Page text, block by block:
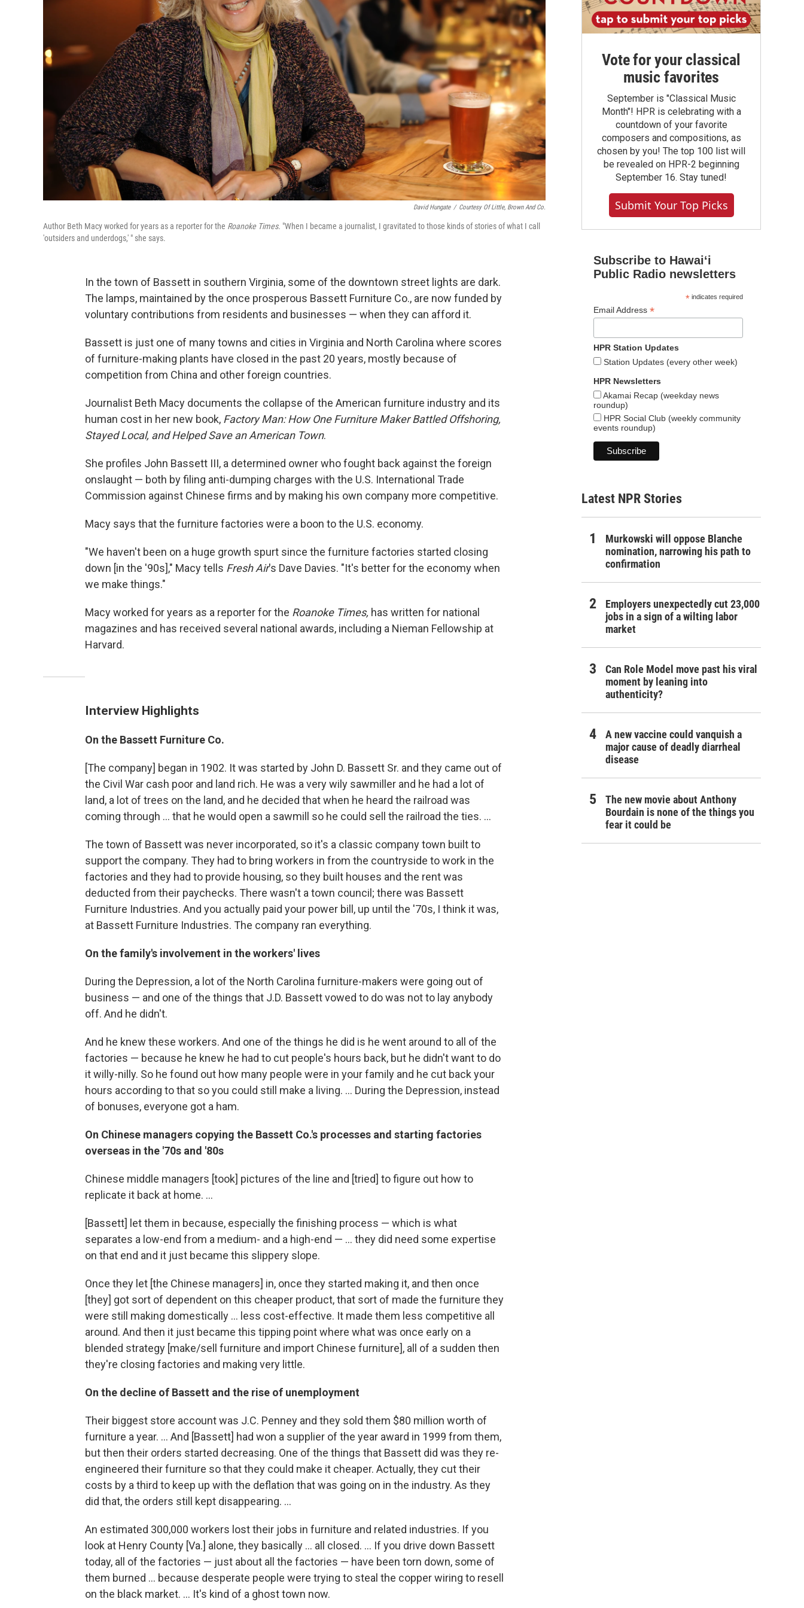
David Hungate / Courtesy Of Little, Brown And Co.
Author Beth Macy worked for years as a reporter for the Roanoke Times. "When I became a journalist, I gravitated to those kinds of stories of what I call
'outsiders and underdogs,' " she says.
In the town of Bassett in southern Virginia, some of the downtown street lights are dark.
The lamps, maintained by the once prosperous Bassett Furniture Co., are now funded by
voluntary contributions from residents and businesses — when they can afford it.
Bassett is just one of many towns and cities in Virginia and North Carolina where scores
of furniture-making plants have closed in the past 20 years, mostly because of
competition from China and other foreign countries.
Journalist Beth Macy documents the collapse of the American furniture industry and its
human cost in her new book, Factory Man: How One Furniture Maker Battled Offshoring,
Stayed Local, and Helped Save an American Town.
She profiles John Bassett III, a determined owner who fought back against the foreign
onslaught — both by filing anti-dumping charges with the U.S. International Trade
Commission against Chinese firms and by making his own company more competitive.
Macy says that the furniture factories were a boon to the U.S. economy.
"We haven't been on a huge growth spurt since the furniture factories started closing
down [in the '90s]," Macy tells Fresh Air's Dave Davies. "It's better for the economy when
we make things."
Macy worked for years as a reporter for the Roanoke Times, has written for national
magazines and has received several national awards, including a Nieman Fellowship at
Harvard.
Interview Highlights
On the Bassett Furniture Co.
[The company] began in 1902. It was started by John D. Bassett Sr. and they came out of
the Civil War cash poor and land rich. He was a very wily sawmiller and he had a lot of
land, a lot of trees on the land, and he decided that when he heard the railroad was
coming through ... that he would open a sawmill so he could sell the railroad the ties. ...
The town of Bassett was never incorporated, so it's a classic company town built to
support the company. They had to bring workers in from the countryside to work in the
factories and they had to provide housing, so they built houses and the rent was
deducted from their paychecks. There wasn't a town council; there was Bassett
Furniture Industries. And you actually paid your power bill, up until the '70s, I think it was,
at Bassett Furniture Industries. The company ran everything.
On the family's involvement in the workers' lives
During the Depression, a lot of the North Carolina furniture-makers were going out of
business — and one of the things that J.D. Bassett vowed to do was not to lay anybody
off. And he didn't.
And he knew these workers. And one of the things he did is he went around to all of the
factories — because he knew he had to cut people's hours back, but he didn't want to do
it willy-nilly. So he found out how many people were in your family and he cut back your
hours according to that so you could still make a living. ... During the Depression, instead
of bonuses, everyone got a ham.
On Chinese managers copying the Bassett Co.'s processes and starting factories
overseas in the '70s and '80s
Chinese middle managers [took] pictures of the line and [tried] to figure out how to
replicate it back at home. ...
[Bassett] let them in because, especially the finishing process — which is what
separates a low-end from a medium- and a high-end — ... they did need some expertise
on that end and it just became this slippery slope.
Once they let [the Chinese managers] in, once they started making it, and then once
[they] got sort of dependent on this cheaper product, that sort of made the furniture they
were still making domestically ... less cost-effective. It made them less competitive all
around. And then it just became this tipping point where what was once early on a
blended strategy [make/sell furniture and import Chinese furniture], all of a sudden then
they're closing factories and making very little.
On the decline of Bassett and the rise of unemployment
Their biggest store account was J.C. Penney and they sold them $80 million worth of
furniture a year. ... And [Bassett] had won a supplier of the year award in 1999 from them,
but then their orders started decreasing. One of the things that Bassett did was they re-
engineered their furniture so that they could make it cheaper. Actually, they cut their
costs by a third to keep up with the deflation that was going on in the industry. As they
did that, the orders still kept disappearing. ...
An estimated 300,000 workers lost their jobs in furniture and related industries. If you
look at Henry County [Va.] alone, they basically ... all closed. ... If you drive down Bassett
today, all of the factories — just about all the factories — have been torn down, some of
them burned ... because desperate people were trying to steal the copper wiring to resell
on the black market. ... It's kind of a ghost town now.
Vote for your classical
music favorites
September is "Classical Music
Month"! HPR is celebrating with a
countdown of your favorite
composers and compositions, as
chosen by you! The top 100 list will
be revealed on HPR-2 beginning
September 16. Stay tuned!
Submit Your Top Picks
Subscribe to Hawaiʻi
Public Radio newsletters
*indicates required
Email Address *
HPR Station Updates
Station Updates (every other week)
HPR Newsletters
Akamai Recap (weekday news
roundup)
HPR Social Club (weekly community
events roundup)
Latest NPR Stories
Murkowski will oppose Blanche
nomination, narrowing his path to
confirmation
Employers unexpectedly cut 23,000
jobs in a sign of a wilting labor
market
Can Role Model move past his viral
moment by leaning into
authenticity?
A new vaccine could vanquish a
major cause of deadly diarrheal
disease
The new movie about Anthony
Bourdain is none of the things you
fear it could be